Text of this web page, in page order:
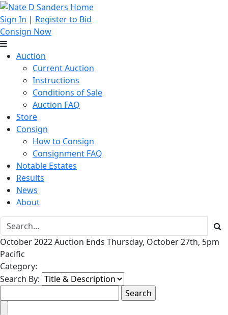
Sign In | Register to Bid
Consign Now
Auction
Current Auction
Instructions
Conditions of Sale
Auction FAQ
Store
Consign
How to Consign
Consignment FAQ
Notable Estates
Results
News
About
October 2022 Auction Ends Thursday, October 27th, 5pm
Pacific
Category:
Search By: